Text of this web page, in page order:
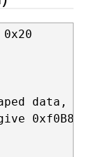
data,
0xf0B8